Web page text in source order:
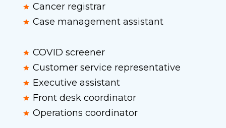
Cancer registrar
Case management assistant
COVID screener
Customer service representative
Executive assistant
Front desk coordinator
Operations coordinator